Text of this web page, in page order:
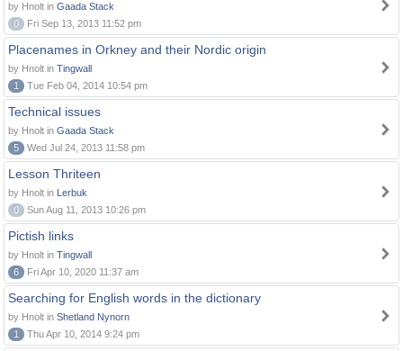
by Hnolt in Gaada Stack
0
Fri Sep 13, 2013 11:52 pm
Placenames in Orkney and their Nordic origin
by Hnolt in Tingwall
1
Tue Feb 04, 2014 10:54 pm
Technical issues
by Hnolt in Gaada Stack
5
Wed Jul 24, 2013 11:58 pm
Lesson Thriteen
by Hnolt in Lerbuk
0
Sun Aug 11, 2013 10:26 pm
Pictish links
by Hnolt in Tingwall
6
Fri Apr 10, 2020 11:37 am
Searching for English words in the dictionary
by Hnolt in Shetland Nynorn
1
Thu Apr 10, 2014 9:24 pm